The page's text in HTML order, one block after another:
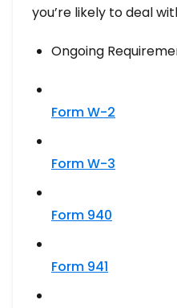
you’re likely to deal
Ongoing
Form W-2
Form W-3
Form 940
Form 941